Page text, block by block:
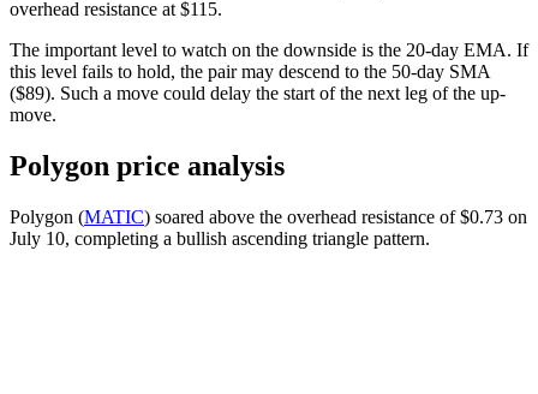
overhead resistance at $115.
The important level to watch on the downside is the 20-day EMA. If
this level fails to hold, the pair may descend to the 50-day SMA
($89). Such a move could delay the start of the next leg of the up-
move.
Polygon price analysis
Polygon (MATIC) soared above the overhead resistance of $0.73 on
July 10, completing a bullish ascending triangle pattern.